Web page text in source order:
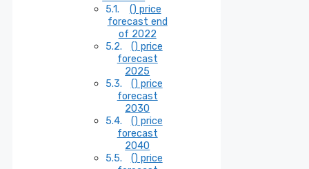
() price
forecast end
of 2022
() price
forecast
2025
() price
forecast
2030
() price
forecast
2040
() price